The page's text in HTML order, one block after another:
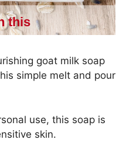
this
goat milk soap
simple melt and pour
use, this soap is
skin.